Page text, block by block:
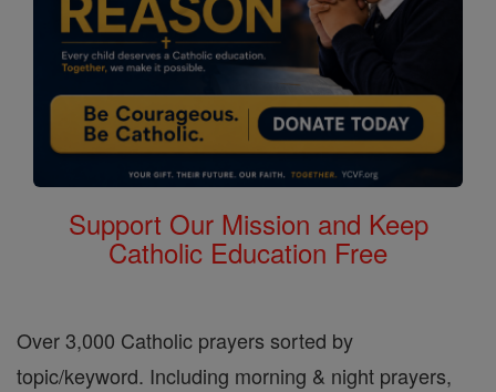
Support Our Mission and Keep
Catholic Education Free
Over 3,000 Catholic prayers sorted by
topic/keyword. Including morning & night prayers,